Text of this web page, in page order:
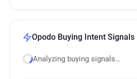
Opodo Buying Intent Signals
Analyzing buying signals…